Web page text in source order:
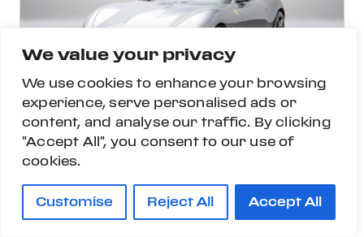
We value your privacy
We use cookies to enhance your browsing
experience, serve personalised ads or
content, and analyse our traffic. By clicking
"Accept All", you consent to our use of
cookies.
Customise Reject All Accept All